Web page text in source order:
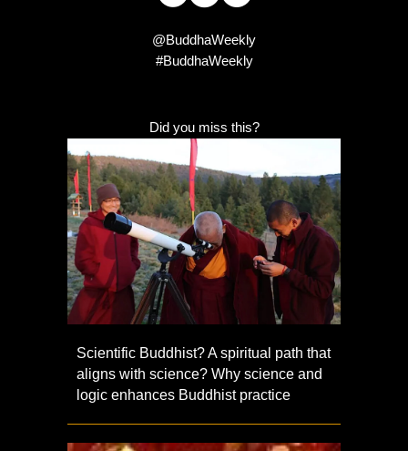
@BuddhaWeekly
#BuddhaWeekly
Did you miss this?
Scientific Buddhist? A spiritual path that
aligns with science? Why science and
logic enhances Buddhist practice